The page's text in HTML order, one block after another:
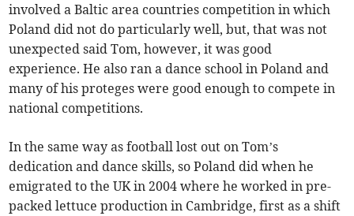
involved a Baltic area countries competition in which
Poland did not do particularly well, but, that was not
unexpected said Tom, however, it was good
experience. He also ran a dance school in Poland and
many of his proteges were good enough to compete in
national competitions.
In the same way as football lost out on Tom’s
dedication and dance skills, so Poland did when he
emigrated to the UK in 2004 where he worked in pre-
packed lettuce production in Cambridge, first as a shift